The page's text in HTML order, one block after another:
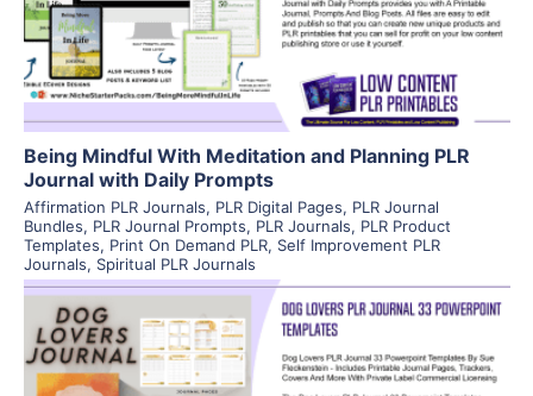
Visit Supplier
Being Mindful With Meditation and Planning PLR
Journal with Daily Prompts
Affirmation PLR Journals, PLR Digital Pages, PLR Journal
Bundles, PLR Journal Prompts, PLR Journals, PLR Product
Templates, Print On Demand PLR, Self Improvement PLR
Journals, Spiritual PLR Journals
View Details